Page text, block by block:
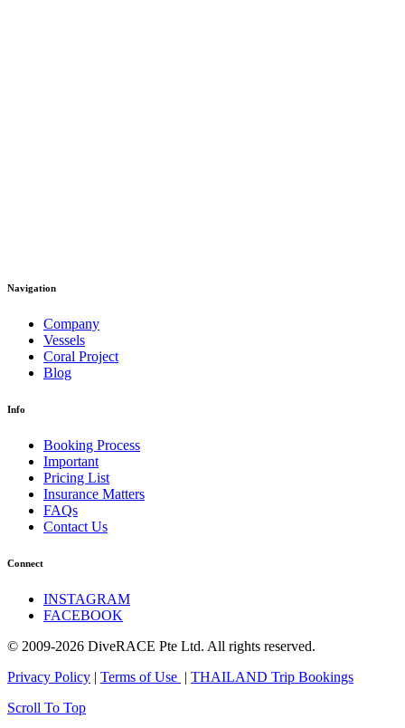
Navigation
Company
Vessels
Coral Project
Blog
Info
Booking Process
Important
Pricing List
Insurance Matters
FAQs
Contact Us
Connect
INSTAGRAM
FACEBOOK
© 2009-2026 DiveRACE Pte Ltd. All rights reserved.
Privacy Policy | Terms of Use | THAILAND Trip Bookings
Scroll To Top